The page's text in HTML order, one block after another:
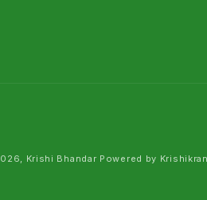
Krishi Bhandar Powered by